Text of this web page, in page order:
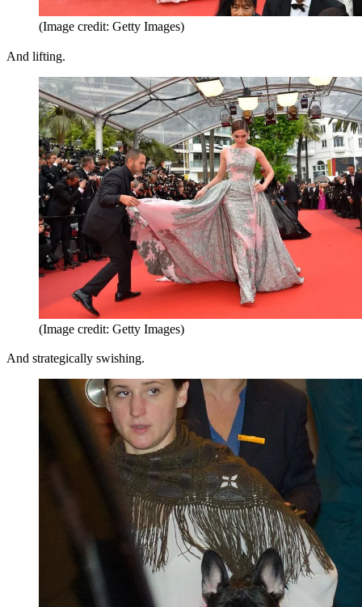
(Image credit: Getty Images)
And lifting.
(Image credit: Getty Images)
And strategically swishing.